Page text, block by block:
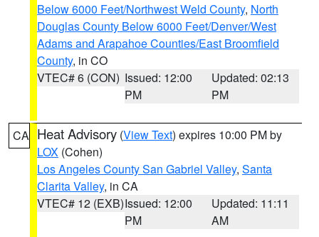
Below 6000 Feet/Northwest Weld County, North
Douglas County Below 6000 Feet/Denver/West
Adams and Arapahoe Counties/East Broomfield
County, in CO
VTEC# 6 (CON) Issued: 12:00
PM
Updated: 02:13
PM
CA Heat Advisory (View Text) expires 10:00 PM by
LOX (Cohen)
Los Angeles County San Gabriel Valley, Santa
Clarita Valley, in CA
VTEC# 12 (EXB)Issued: 12:00
PM
Updated: 11:11
AM